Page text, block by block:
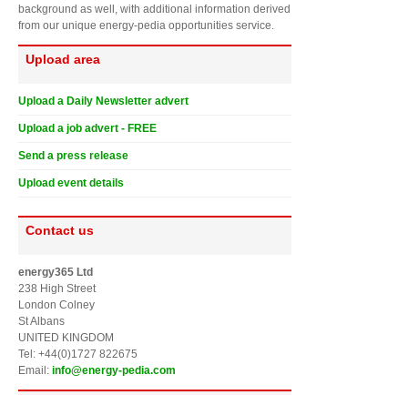
background as well, with additional information derived
from our unique energy-pedia opportunities service.
Upload area
Upload a Daily Newsletter advert
Upload a job advert - FREE
Send a press release
Upload event details
Contact us
energy365 Ltd
238 High Street
London Colney
St Albans
UNITED KINGDOM
Tel: +44(0)1727 822675
Email: info@energy-pedia.com